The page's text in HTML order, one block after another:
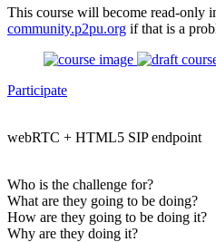
This course will become read-only
community.p2pu.org if that is a
Participate
webRTC + HTML5 SIP endpoint
Who is the challenge for?
What are they going to be doing?
How are they going to be doing it?
Why are they doing it?